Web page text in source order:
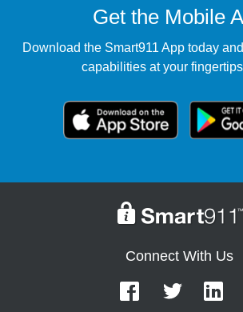
Get the Mobile
Download the Smart911 App today
capabilities at your
Connect With Us